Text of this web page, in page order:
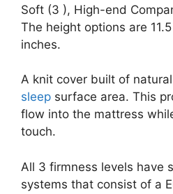
Soft (3 ), High-end
The height options are
inches.
A knit cover built of
sleep surface area. This
flow into the mattress
touch.
All 3 firmness levels have
systems that consist of a